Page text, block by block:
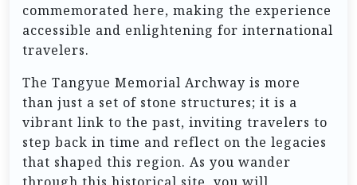
commemorated here, making the experience
accessible and enlightening for international
travelers.
The Tangyue Memorial Archway is more
than just a set of stone structures; it is a
vibrant link to the past, inviting travelers to
step back in time and reflect on the legacies
that shaped this region. As you wander